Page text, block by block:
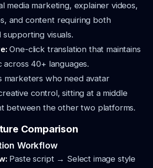
media marketing, explainer videos,
and content requiring both
visuals.
One-click translation that maintains
across 40+ languages.
marketers who need avatar
control, sitting at a middle
between the other two platforms.
Comparison
Workflow
Paste script → Select image style